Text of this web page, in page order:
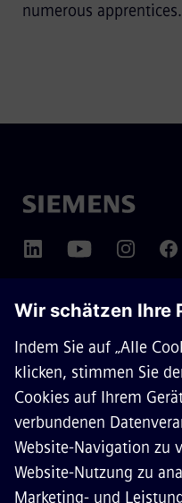
numerous apprentices.
ÜBER SIEMENS MOBILITY
KONTAKT
KARRIERE